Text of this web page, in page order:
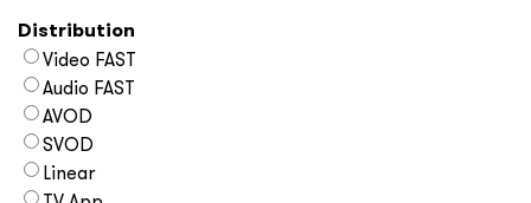
Distribution
Video FAST
Audio FAST
AVOD
SVOD
Linear